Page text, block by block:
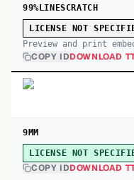
99%LINESCRATCH
LICENSE NOT
Preview and print
COPY IDDOWNLOAD
9MM
LICENSE NOT
COPY IDDOWNLOAD